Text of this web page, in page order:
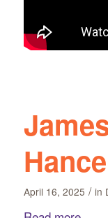
April 16, 2025 / in